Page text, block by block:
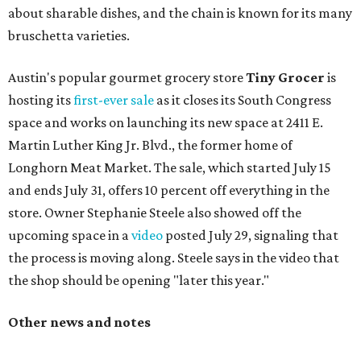
about sharable dishes, and the chain is known for its many
bruschetta varieties.
Austin's popular gourmet grocery storeTiny Grocer is
hosting itsfirst-ever sale as it closes its South Congress
space and works on launching its new space at 2411 E.
Martin Luther King Jr. Blvd., the former home of
Longhorn Meat Market. The sale, which started July 15
and ends July 31, offers 10 percent off everything in the
store. Owner Stephanie Steele also showed off the
upcoming space in avideo posted July 29, signaling that
the process is moving along. Steele says in the video that
the shop should be opening "later this year."
Other news and notes